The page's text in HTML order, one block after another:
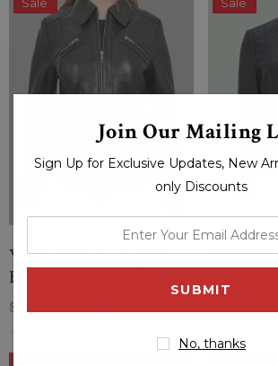
Sale
Women Classic Leather
Biker Jacket Nova Black
$264.00
Sale
Join Our Mailing
Sign Up for Exclusive Updates, New
only Discounts
email
No, thanks